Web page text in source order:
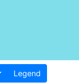
Legend